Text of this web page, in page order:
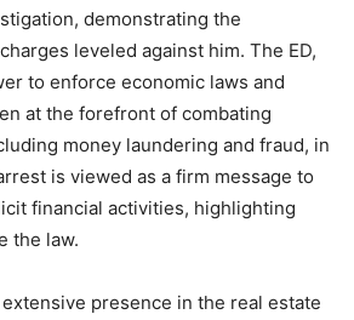
demonstrating the
leveled against him. The ED,
to enforce economic laws and
at the forefront of combating
money laundering and fraud, in
is viewed as a firm message to
financial activities, highlighting
the law.
presence in the real estate